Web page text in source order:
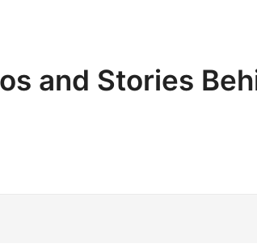
and Stories